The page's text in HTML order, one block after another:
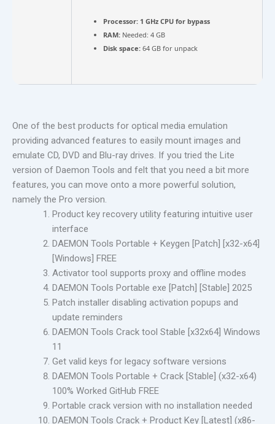
Processor: 1 GHz CPU for bypass
RAM: Needed: 4 GB
Disk space: 64 GB for unpack
One of the best products for optical media emulation
providing advanced features to easily mount images and
emulate CD, DVD and Blu-ray drives. If you tried the Lite
version of Daemon Tools and felt that you need a bit more
features, you can move onto a more powerful solution,
namely the Pro version.
Product key recovery utility featuring intuitive user
interface
DAEMON Tools Portable + Keygen [Patch] [x32-x64]
[Windows] FREE
Activator tool supports proxy and offline modes
DAEMON Tools Portable exe [Patch] [Stable] 2025
Patch installer disabling activation popups and
update reminders
DAEMON Tools Crack tool Stable [x32x64] Windows
11
Get valid keys for legacy software versions
DAEMON Tools Portable + Crack [Stable] (x32-x64)
100% Worked GitHub FREE
Portable crack version with no installation needed
DAEMON Tools Crack + Product Key [Latest] (x86-